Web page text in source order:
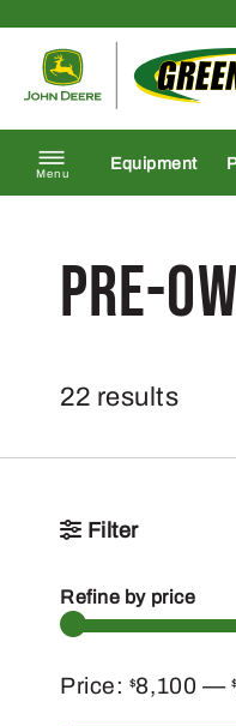
Menu
Equipment
Pre-
22 results
Filter
Refine by price
Min
Max
Price: $8,100 — $